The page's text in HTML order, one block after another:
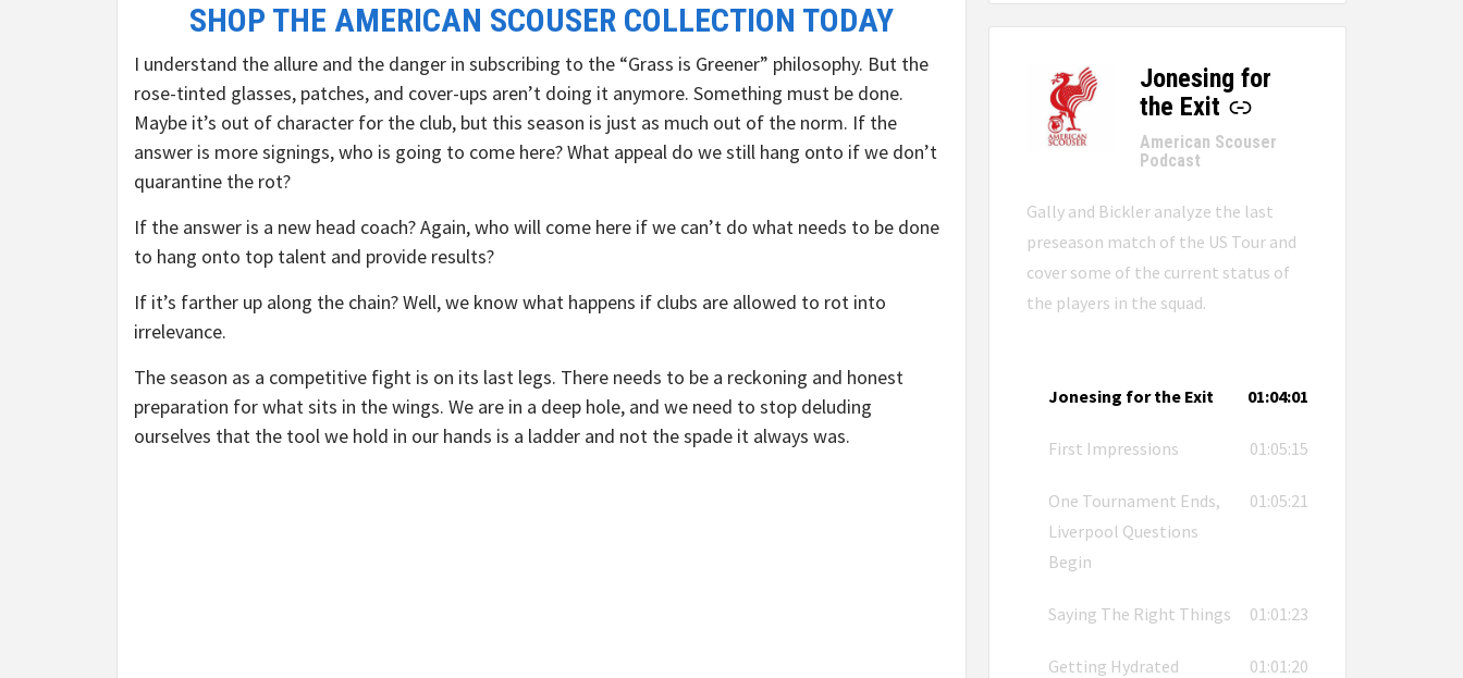
SHOP THE AMERICAN SCOUSER COLLECTION TODAY
I understand the allure and the danger in subscribing to the “Grass is Greener” philosophy. But the
rose-tinted glasses, patches, and cover-ups aren’t doing it anymore. Something must be done.
Maybe it’s out of character for the club, but this season is just as much out of the norm. If the
answer is more signings, who is going to come here? What appeal do we still hang onto if we don’t
quarantine the rot?
If the answer is a new head coach? Again, who will come here if we can’t do what needs to be done
to hang onto top talent and provide results?
If it’s farther up along the chain? Well, we know what happens if clubs are allowed to rot into
irrelevance.
The season as a competitive fight is on its last legs. There needs to be a reckoning and honest
preparation for what sits in the wings. We are in a deep hole, and we need to stop deluding
ourselves that the tool we hold in our hands is a ladder and not the spade it always was.
Jonesing for
the Exit
-
American Scouser
Podcast
Gally and Bickler analyze the last
preseason match of the US Tour and
cover some of the current status of
the players in the squad.
Jonesing for the Exit 01:04:01
First Impressions 01:05:15
One Tournament Ends,
Liverpool Questions
Begin
01:05:21
Saying The Right Things 01:01:23
Getting Hydrated 01:01:20